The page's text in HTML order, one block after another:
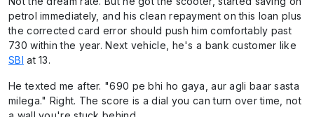
petrol immediately, and his clean repayment on this loan plus
the corrected card error should push him comfortably past
730 within the year. Next vehicle, he's a bank customer like
SBI at 13.
He texted me after. "690 pe bhi ho gaya, aur agli baar sasta
milega." Right. The score is a dial you can turn over time, not